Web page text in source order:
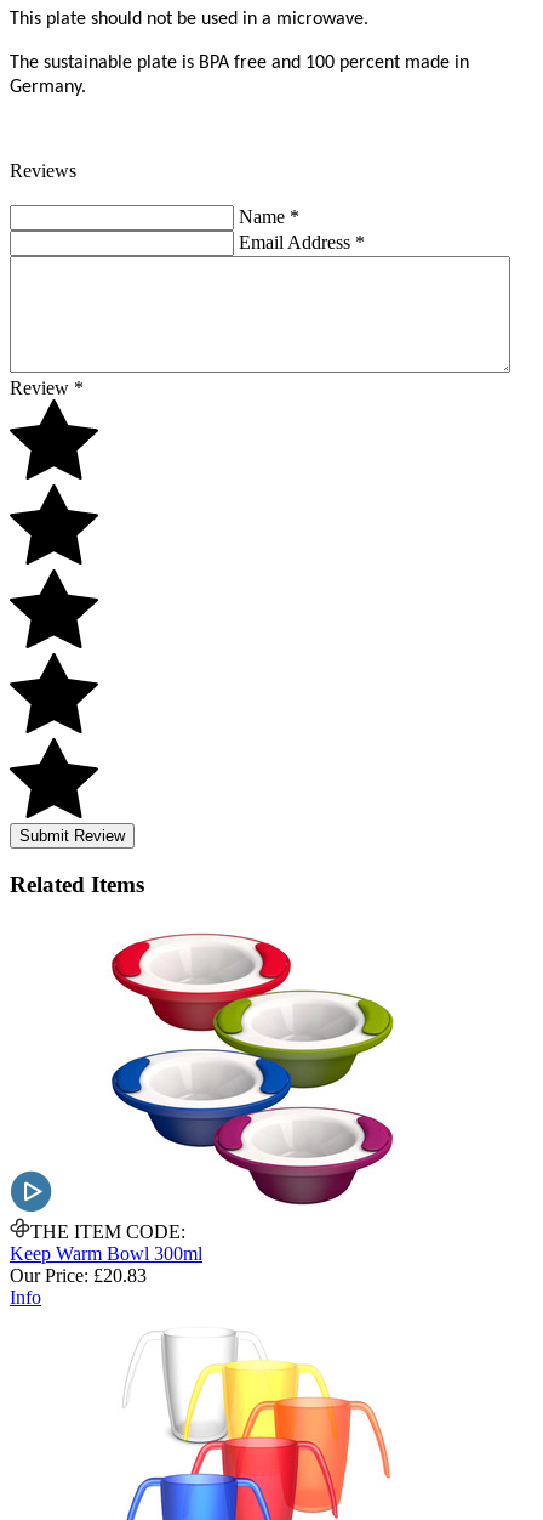
This plate should not be used in a microwave.
The sustainable plate is BPA free and 100 percent made in
Germany.
Reviews
Name *
Email Address *
Review *
Submit Review
Related Items
THE ITEM CODE:
Keep Warm Bowl 300ml
Our Price: £20.83
Info